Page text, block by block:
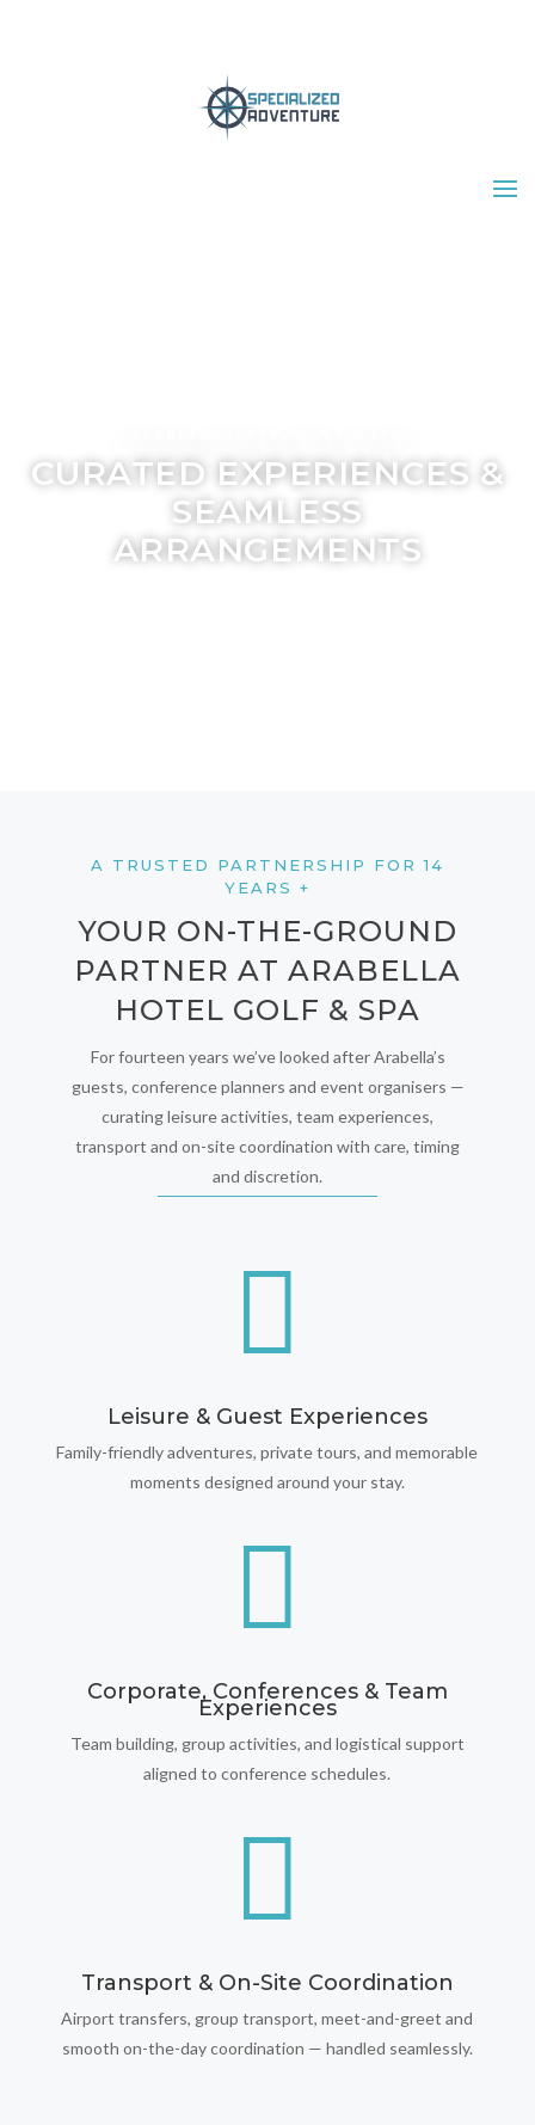
CURATED EXPERIENCES &
SEAMLESS
ARRANGEMENTS
A TRUSTED PARTNERSHIP FOR 14
YEARS +
YOUR ON-THE-GROUND
PARTNER AT ARABELLA
HOTEL GOLF & SPA
For fourteen years we’ve looked after Arabella’s
guests, conference planners and event organisers —
curating leisure activities, team experiences,
transport and on-site coordination with care, timing
and discretion.

Leisure & Guest Experiences
Family-friendly adventures, private tours, and memorable
moments designed around your stay.

Corporate, Conferences & Team
Experiences
Team building, group activities, and logistical support
aligned to conference schedules.

Transport & On-Site Coordination
Airport transfers, group transport, meet-and-greet and
smooth on-the-day coordination — handled seamlessly.